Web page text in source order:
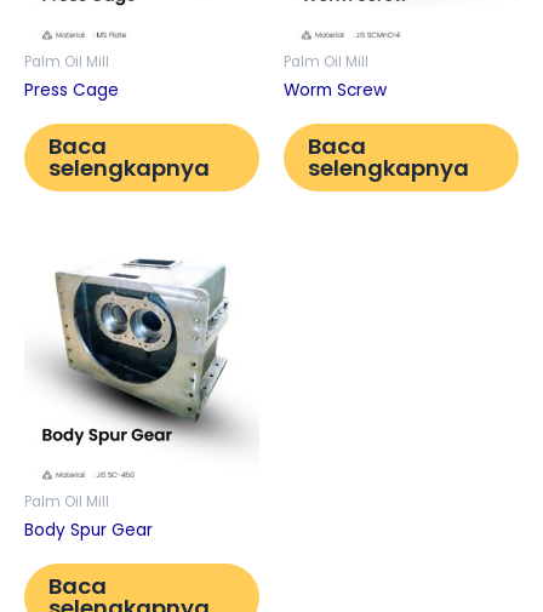
Palm Oil Mill
Press Cage
Baca
selengkapnya
Palm Oil Mill
Worm Screw
Baca
selengkapnya
Palm Oil Mill
Body Spur Gear
Baca